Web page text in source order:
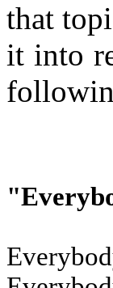
that
it into